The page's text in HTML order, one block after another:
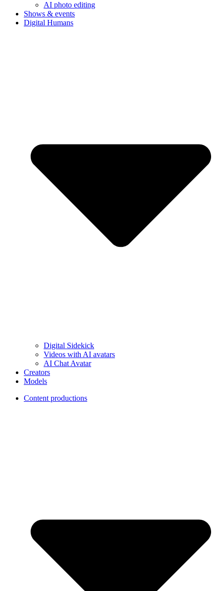
AI photo editing
Shows & events
Digital Humans
Digital Sidekick
Videos with AI avatars
AI Chat Avatar
Creators
Models
Content productions